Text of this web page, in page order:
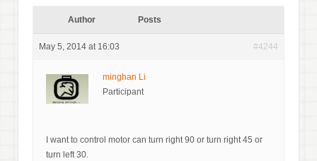
Author Posts
May 5, 2014 at 16:03 #4244
minghan Li
Participant
I want to control motor can turn right 90 or turn right 45 or
turn left 30.